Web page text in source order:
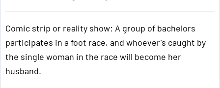
Comic strip or reality show: A group of bachelors
participates in a foot race, and whoever's caught by
the single woman in the race will become her
husband.